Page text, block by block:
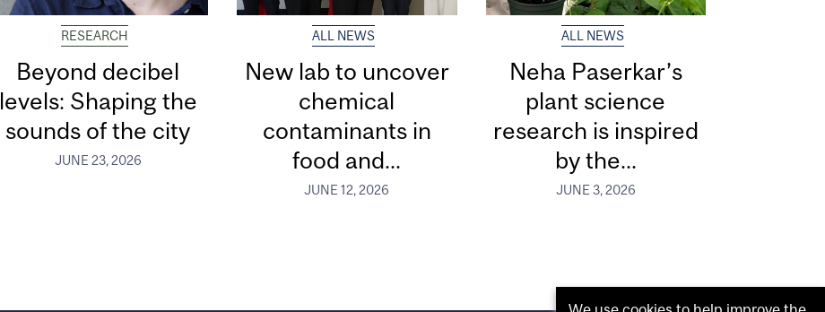
RESEARCH
Beyond decibel
levels: Shaping the
sounds of the city
JUNE 23, 2026
ALL NEWS
New lab to uncover
chemical
contaminants in
food and...
JUNE 12, 2026
ALL NEWS
Neha Paserkar’s
plant science
research is inspired
by the...
JUNE 3, 2026